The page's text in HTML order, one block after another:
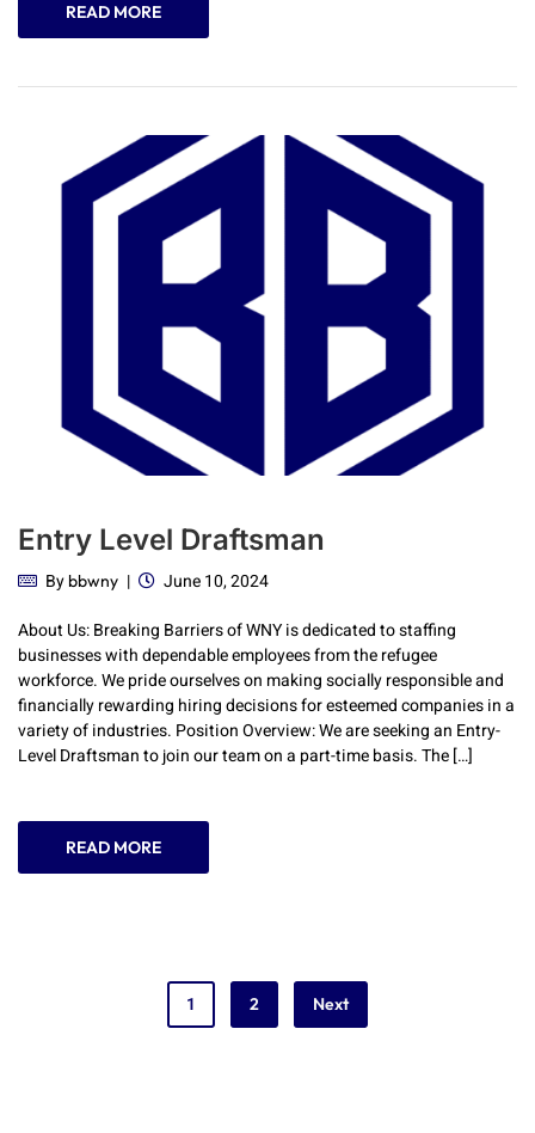
READ MORE
Entry Level Draftsman
By bbwny
June 10, 2024
About Us: Breaking Barriers of WNY is dedicated to staffing
businesses with dependable employees from the refugee
workforce. We pride ourselves on making socially responsible and
financially rewarding hiring decisions for esteemed companies in a
variety of industries. Position Overview: We are seeking an Entry-
Level Draftsman to join our team on a part-time basis. The […]
READ MORE
1 2 Next